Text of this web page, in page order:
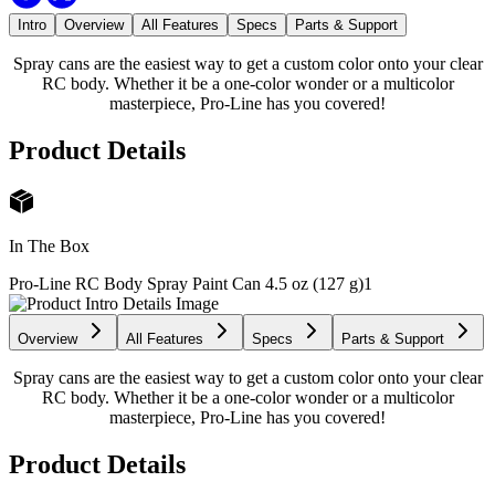
Intro Overview All Features Specs Parts & Support
Spray cans are the easiest way to get a custom color onto your clear
RC body. Whether it be a one-color wonder or a multicolor
masterpiece, Pro-Line has you covered!
Product Details
In The Box
Pro-Line RC Body Spray Paint Can 4.5 oz (127 g)1
Overview All Features Specs Parts & Support
Spray cans are the easiest way to get a custom color onto your clear
RC body. Whether it be a one-color wonder or a multicolor
masterpiece, Pro-Line has you covered!
Product Details